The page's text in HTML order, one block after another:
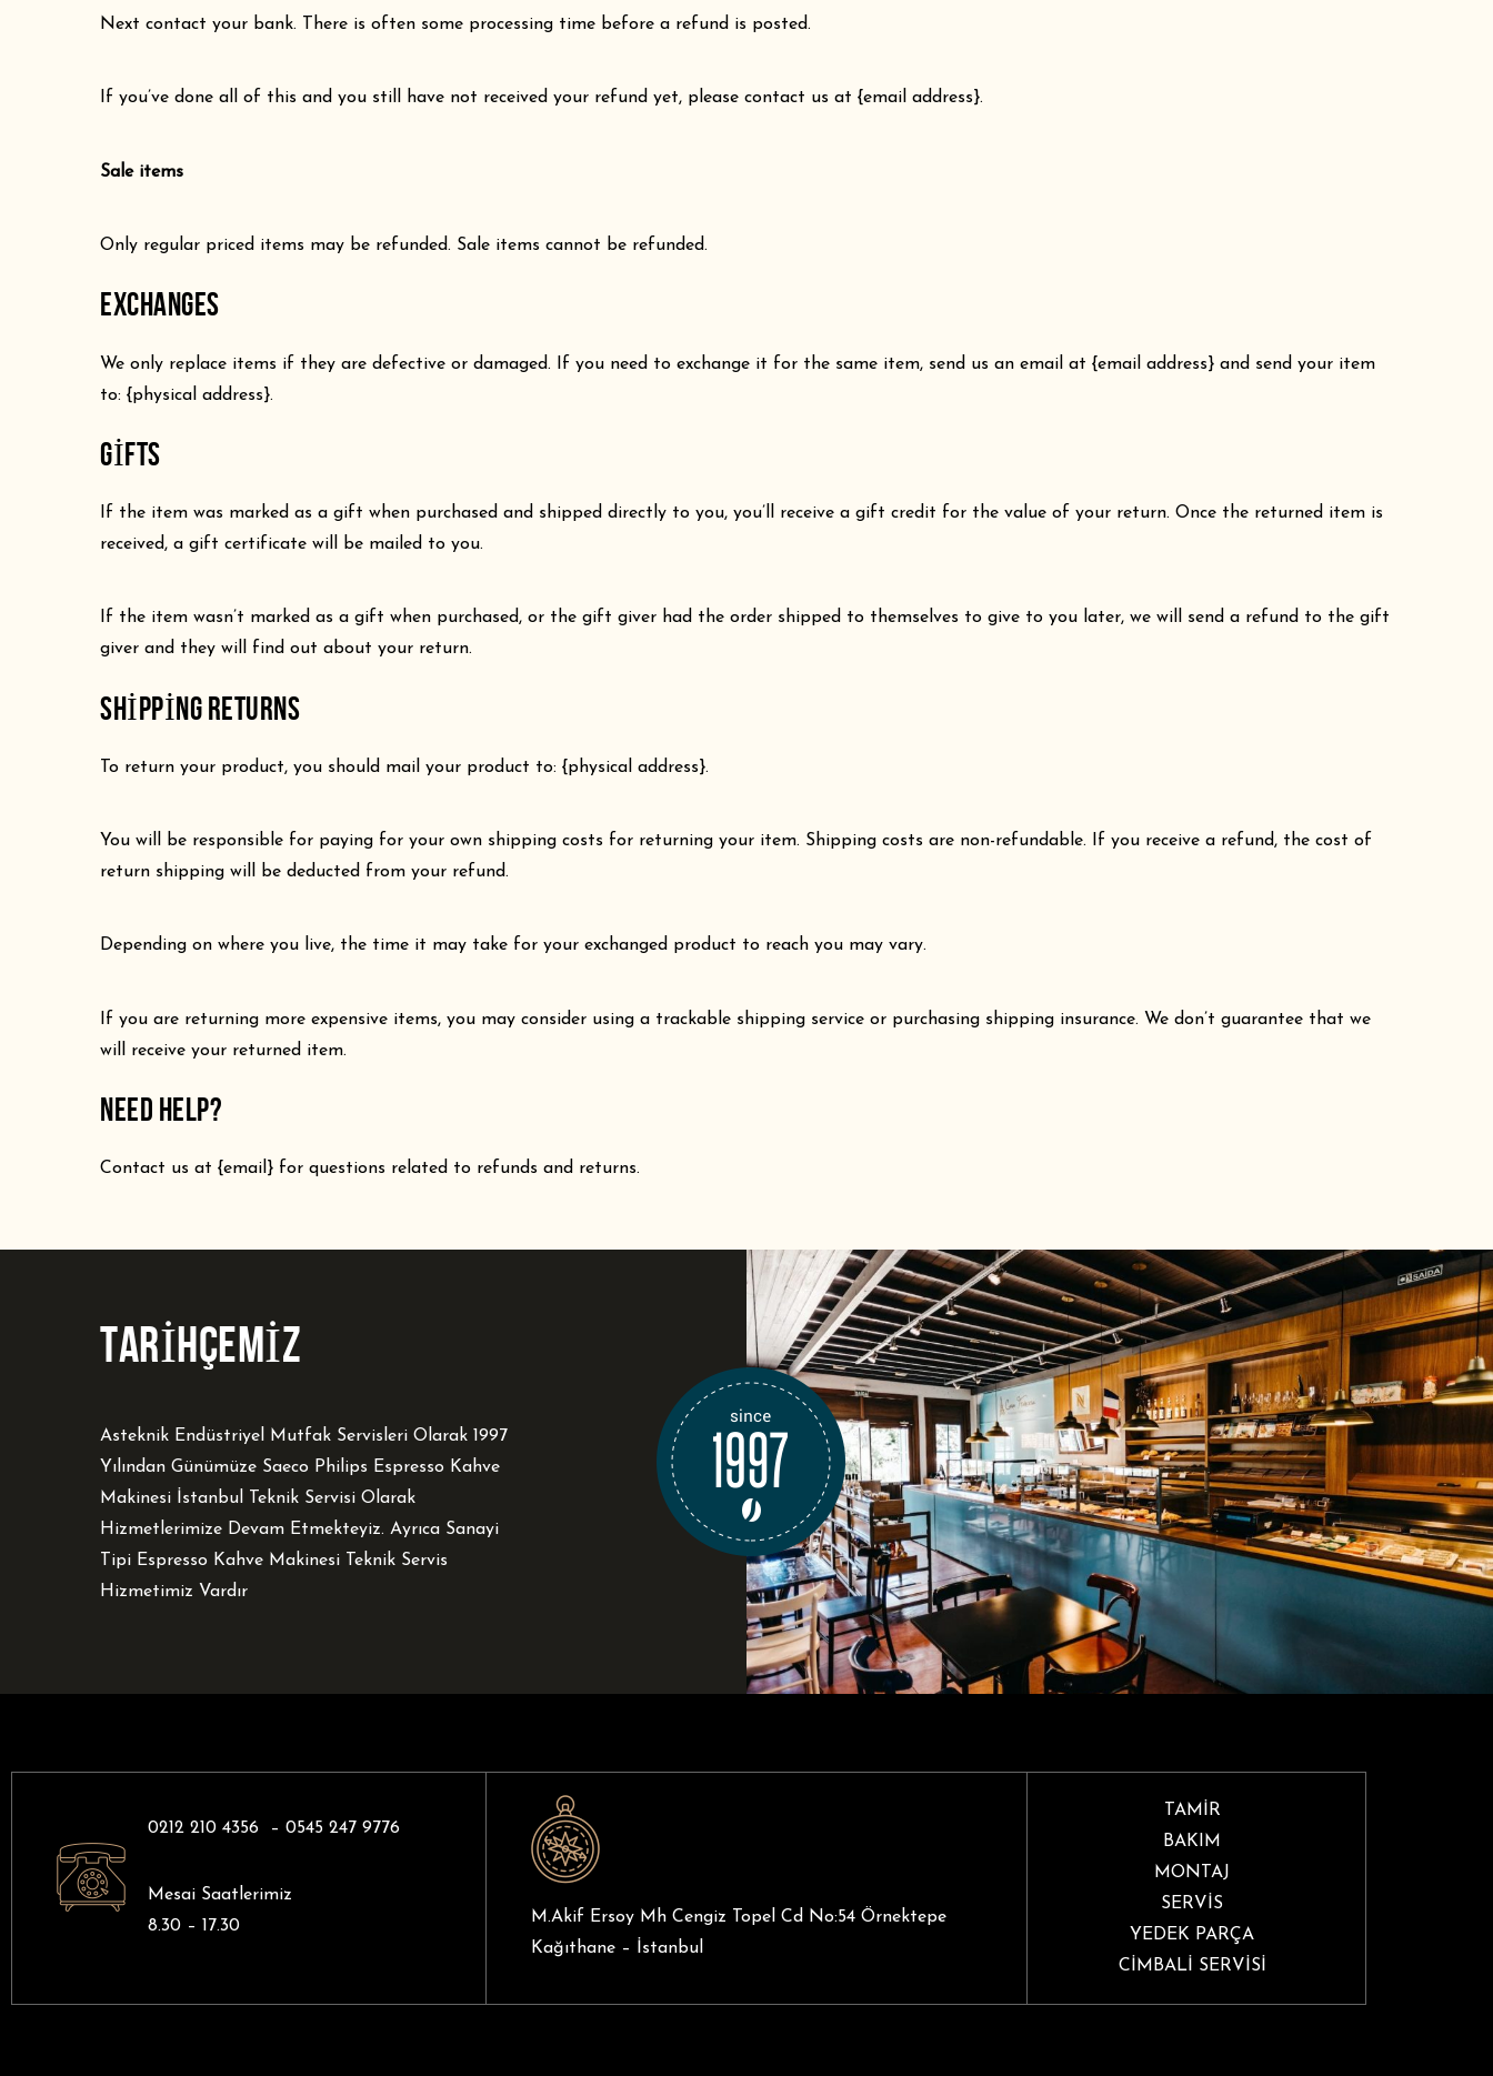
Next contact your bank. There is often some processing time before a refund is posted.
If you’ve done all of this and you still have not received your refund yet, please contact us at {email address}.
Sale items
Only regular priced items may be refunded. Sale items cannot be refunded.
EXCHANGES
We only replace items if they are defective or damaged. If you need to exchange it for the same item, send us an email at {email address} and send your item
to: {physical address}.
GIFTS
If the item was marked as a gift when purchased and shipped directly to you, you’ll receive a gift credit for the value of your return. Once the returned item is
received, a gift certificate will be mailed to you.
If the item wasn’t marked as a gift when purchased, or the gift giver had the order shipped to themselves to give to you later, we will send a refund to the gift
giver and they will find out about your return.
SHIPPING RETURNS
To return your product, you should mail your product to: {physical address}.
You will be responsible for paying for your own shipping costs for returning your item. Shipping costs are non-refundable. If you receive a refund, the cost of
return shipping will be deducted from your refund.
Depending on where you live, the time it may take for your exchanged product to reach you may vary.
If you are returning more expensive items, you may consider using a trackable shipping service or purchasing shipping insurance. We don’t guarantee that we
will receive your returned item.
NEED HELP?
Contact us at {email} for questions related to refunds and returns.
TARİHÇEMİZ
Asteknik Endüstriyel Mutfak Servisleri Olarak 1997
Yılından Günümüze Saeco Philips Espresso Kahve
Makinesi İstanbul Teknik Servisi Olarak
Hizmetlerimize Devam Etmekteyiz. Ayrıca Sanayi
Tipi Espresso Kahve Makinesi Teknik Servis
Hizmetimiz Vardır
0212 210 4356 – 0545 247 9776
Mesai Saatlerimiz
8.30 – 17.30
M.Akif Ersoy Mh Cengiz Topel Cd No:54 Örnektepe
Kağıthane – İstanbul
TAMİR
BAKIM
MONTAJ
SERVİS
YEDEK PARÇA
CİMBALİ SERVİSİ